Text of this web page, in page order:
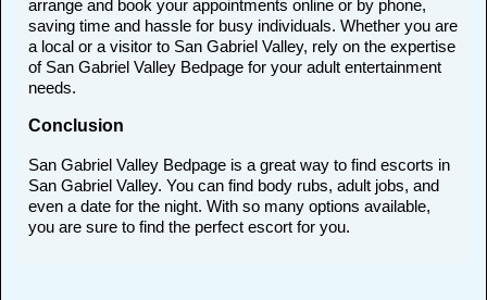
arrange and book your appointments online or by phone,
saving time and hassle for busy individuals. Whether you are
a local or a visitor to San Gabriel Valley, rely on the expertise
of San Gabriel Valley Bedpage for your adult entertainment
needs.
Conclusion
San Gabriel Valley Bedpage is a great way to find escorts in
San Gabriel Valley. You can find body rubs, adult jobs, and
even a date for the night. With so many options available,
you are sure to find the perfect escort for you.